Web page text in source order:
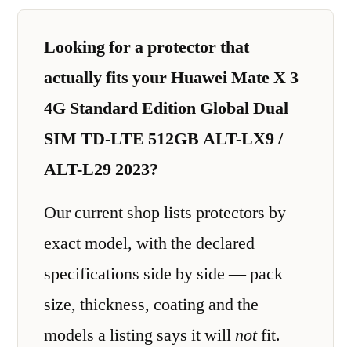
Looking for a protector that
actually fits your Huawei Mate X 3
4G Standard Edition Global Dual
SIM TD-LTE 512GB ALT-LX9 /
ALT-L29 2023?
Our current shop lists protectors by
exact model, with the declared
specifications side by side — pack
size, thickness, coating and the
models a listing says it willnotfit.